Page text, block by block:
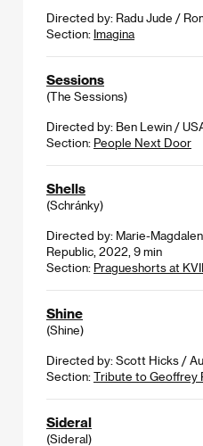
Directed by: Radu Jude /
Section: Imagina
Sessions
(The Sessions)
Directed by: Ben Lewin /
Section: People Next Door
Shells
(Schránky)
Directed by: Marie-
Republic, 2022, 9 min
Section: Pragueshorts at
Shine
(Shine)
Directed by: Scott Hicks /
Section: Tribute to Geoffrey
Sideral
(Sideral)